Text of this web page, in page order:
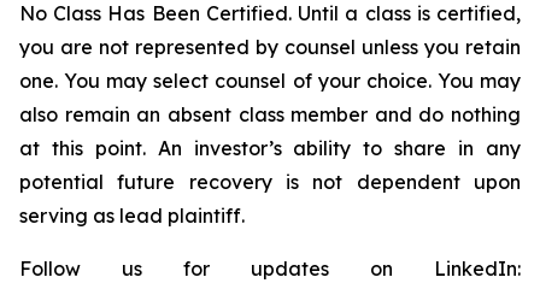
No Class Has Been Certified. Until a class is certified,
you are not represented by counsel unless you retain
one. You may select counsel of your choice. You may
also remain an absent class member and do nothing
at this point. An investor’s ability to share in any
potential future recovery is not dependent upon
serving as lead plaintiff.
Follow us for updates on LinkedIn: